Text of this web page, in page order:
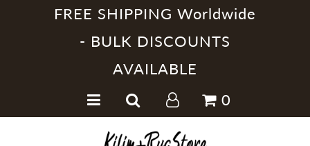
FREE SHIPPING Worldwide
- BULK DISCOUNTS
AVAILABLE
0
Handmade Kilim Rugs